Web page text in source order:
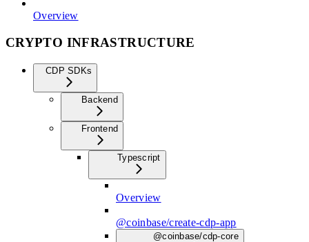
Overview
CRYPTO INFRASTRUCTURE
CDP SDKs
Backend
Frontend
Typescript
Overview
@coinbase/create-cdp-app
@coinbase/cdp-core